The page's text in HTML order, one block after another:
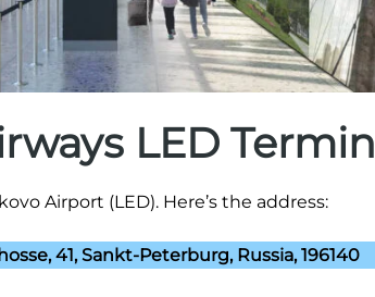
LED
Airport (LED). Here’s the address:
41, Sankt-Peterburg, Russia, 196140